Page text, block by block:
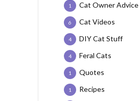
Cat Owner Advice
1
Cat Videos
6
DIY Cat Stuff
4
Feral Cats
4
Quotes
1
Recipes
1